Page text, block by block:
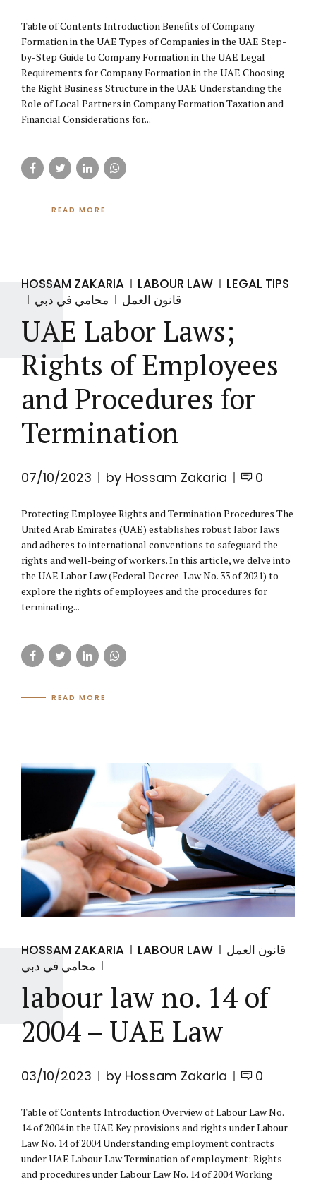
Table of Contents Introduction Benefits of Company
Formation in the UAE Types of Companies in the UAE Step-
by-Step Guide to Company Formation in the UAE Legal
Requirements for Company Formation in the UAE Choosing
the Right Business Structure in the UAE Understanding the
Role of Local Partners in Company Formation Taxation and
Financial Considerations for...
READ MORE
HOSSAM ZAKARIA LABOUR LAW
LEGAL TIPS
قانون العمل
محامي في دبي
UAE Labor Laws;
Rights of Employees
and Procedures for
Termination
07/10/2023 by Hossam Zakaria 0
Protecting Employee Rights and Termination Procedures The
United Arab Emirates (UAE) establishes robust labor laws
and adheres to international conventions to safeguard the
rights and well-being of workers. In this article, we delve into
the UAE Labor Law (Federal Decree-Law No. 33 of 2021) to
explore the rights of employees and the procedures for
terminating...
READ MORE
HOSSAM ZAKARIA LABOUR LAW
قانون العمل
محامي في دبي
labour law no. 14 of
2004 – UAE Law
03/10/2023 by Hossam Zakaria 0
Table of Contents Introduction Overview of Labour Law No.
14 of 2004 in the UAE Key provisions and rights under Labour
Law No. 14 of 2004 Understanding employment contracts
under UAE Labour Law Termination of employment: Rights
and procedures under Labour Law No. 14 of 2004 Working